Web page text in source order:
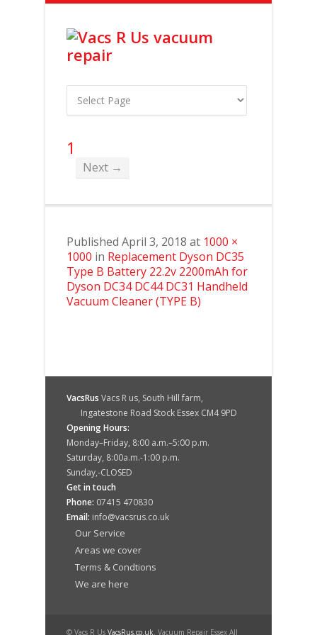
1
Next →
Published April 3, 2018 at 1000 ×
1000 in Replacement Dyson DC35
Type B Battery 22.2v 2200mAh for
Dyson DC34 DC44 DC31 Handheld
Vacuum Cleaner (TYPE B)
VacsRus Vacs R us, South Hill farm,
Ingatestone Road Stock Essex CM4 9PD
Opening Hours:
Monday–Friday, 8:00 a.m.–5:00 p.m.
Saturday, 8:00a.m.-1:00 p.m.
Sunday,-CLOSED
Get in touch
Phone: 07415 470830
Email: info@vacsrus.co.uk
Our Service
Areas we cover
Terms & Condtions
We are here
© Vacs R Us VacsRus.co.uk. Vacuum Repair Essex All